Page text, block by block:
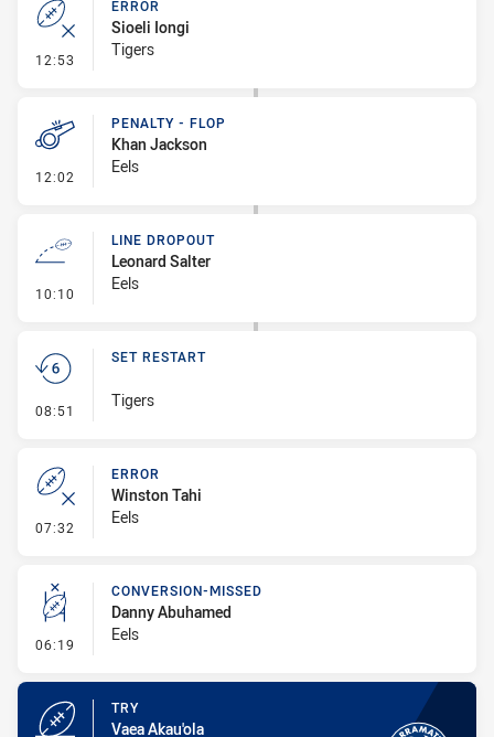
12:53 - Error
ERROR
Sioeli Iongi
Tigers
12:02 - Penalty - Flop
PENALTY - FLOP
Khan Jackson
Eels
10:10 - Line Dropout
LINE DROPOUT
Leonard Salter
Eels
08:51 - Set Restart
SET RESTART
Tigers
07:32 - Error
ERROR
Winston Tahi
Eels
06:19 - Conversion-Missed
CONVERSION-MISSED
Danny Abuhamed
Eels
TRY
Vaea Akau'ola